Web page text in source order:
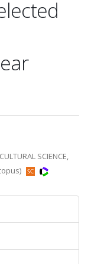
SCIENCE,